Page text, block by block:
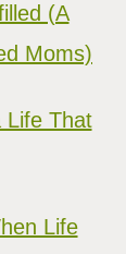
(A
Moms)
Life That
Life